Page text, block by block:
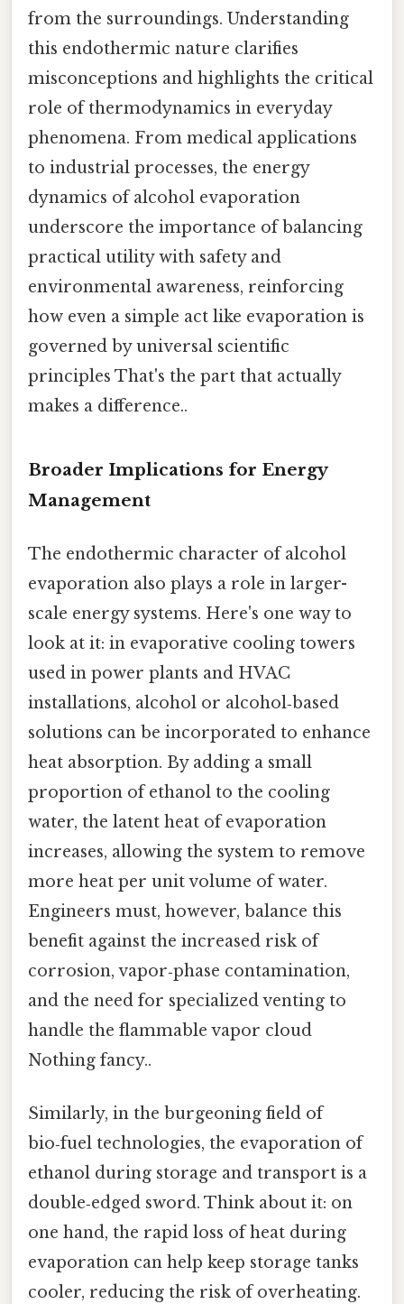
from the surroundings. Understanding
this endothermic nature clarifies
misconceptions and highlights the critical
role of thermodynamics in everyday
phenomena. From medical applications
to industrial processes, the energy
dynamics of alcohol evaporation
underscore the importance of balancing
practical utility with safety and
environmental awareness, reinforcing
how even a simple act like evaporation is
governed by universal scientific
principles That's the part that actually
makes a difference..
Broader Implications for Energy
Management
The endothermic character of alcohol
evaporation also plays a role in larger-
scale energy systems. Here's one way to
look at it: in evaporative cooling towers
used in power plants and HVAC
installations, alcohol or alcohol‑based
solutions can be incorporated to enhance
heat absorption. By adding a small
proportion of ethanol to the cooling
water, the latent heat of evaporation
increases, allowing the system to remove
more heat per unit volume of water.
Engineers must, however, balance this
benefit against the increased risk of
corrosion, vapor‑phase contamination,
and the need for specialized venting to
handle the flammable vapor cloud
Nothing fancy..
Similarly, in the burgeoning field of
bio‑fuel technologies, the evaporation of
ethanol during storage and transport is a
double‑edged sword. Think about it: on
one hand, the rapid loss of heat during
evaporation can help keep storage tanks
cooler, reducing the risk of overheating.